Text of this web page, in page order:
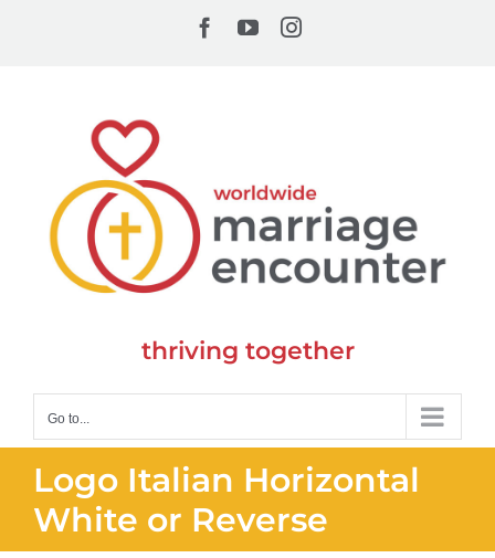
Facebook
YouTubeInstagram
thriving together
Go to...
Logo Italian Horizontal
White or Reverse